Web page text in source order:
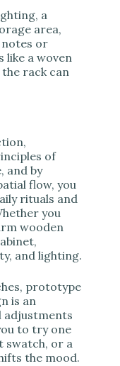
a
area,
or
like a woven
rack can
of
and by
flow, you
rituals and
you
wooden
and lighting.
prototype
is an
adjustments
to try one
swatch, or a
the mood.